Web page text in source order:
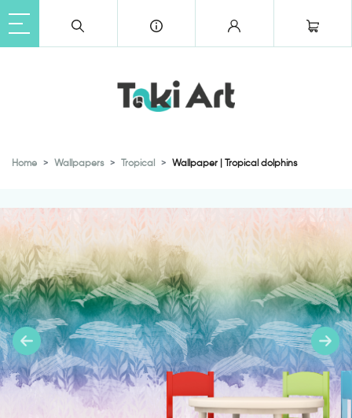
Home Wallpapers Tropical Wallpaper | Tropical dolphins